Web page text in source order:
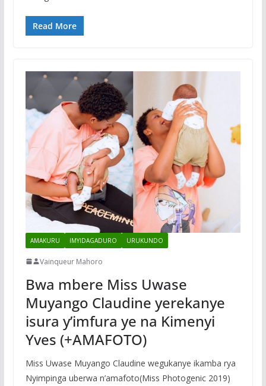
Read More
AMAKURU IMYIDAGADURO URUKUNDO
Vainqueur Mahoro
Bwa mbere Miss Uwase
Muyango Claudine yerekanye
isura y’imfura ye na Kimenyi
Yves (+AMAFOTO)
Miss Uwase Muyango Claudine wegukanye ikamba rya
Nyimpinga uberwa n’amafoto(Miss Photogenic 2019)